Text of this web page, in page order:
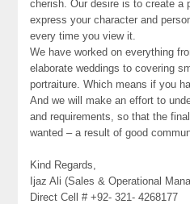
cherish. Our desire is to create a
express your character and
every time you view it.
We have worked on everything
elaborate weddings to covering
portraiture. Which means if you
And we will make an effort to
and requirements, so that the
wanted – a result of good
Kind Regards,
Ijaz Ali (Sales & Operational
Direct Cell # +92- 321- 4268177